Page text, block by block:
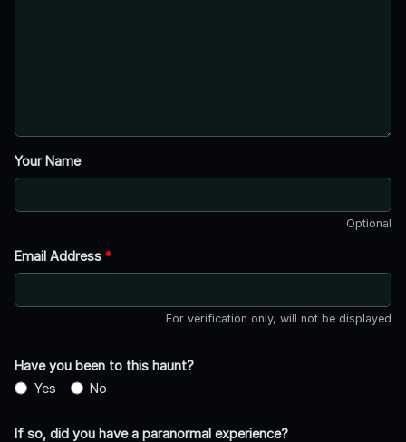
Your Name
Optional
Email Address *
For verification only, will not be displayed
Have you been to this haunt?
Yes
No
If so, did you have a paranormal experience?